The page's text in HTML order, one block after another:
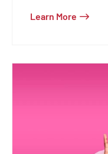
Learn More